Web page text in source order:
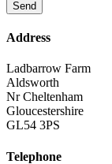
Address
Ladbarrow Farm
Aldsworth
Nr Cheltenham
Gloucestershire
GL54 3PS
Telephone